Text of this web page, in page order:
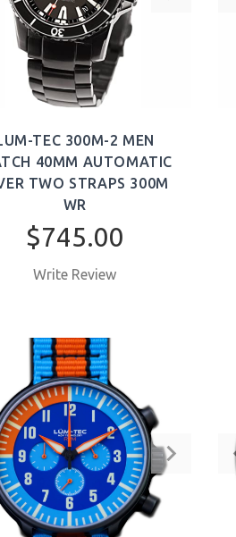
TEC 300M-2 MEN
40MM AUTOMATIC
TWO STRAPS 300M
WR
$745.00
Write Review